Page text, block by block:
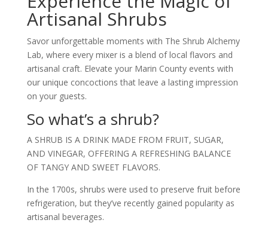
Artisanal Shrubs
Savor unforgettable moments with The Shrub Alchemy
Lab, where every mixer is a blend of local flavors and
artisanal craft. Elevate your Marin County events with
our unique concoctions that leave a lasting impression
on your guests.
So what’s a shrub?
A SHRUB IS A DRINK MADE FROM FRUIT, SUGAR,
AND VINEGAR, OFFERING A REFRESHING BALANCE
OF TANGY AND SWEET FLAVORS.
In the 1700s, shrubs were used to preserve fruit before
refrigeration, but they’ve recently gained popularity as
artisanal beverages.